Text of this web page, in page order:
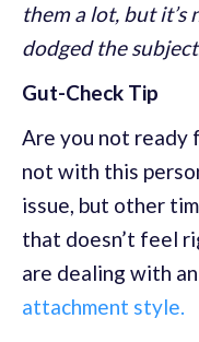
them a lot, but it’s
dodged the subject
Gut-Check Tip
Are you not ready
not with this
issue, but other
that doesn’t feel
are dealing with an
attachment style.